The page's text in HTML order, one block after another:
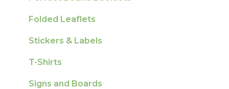
Folded Leaflets
Stickers & Labels
T-Shirts
Signs and Boards